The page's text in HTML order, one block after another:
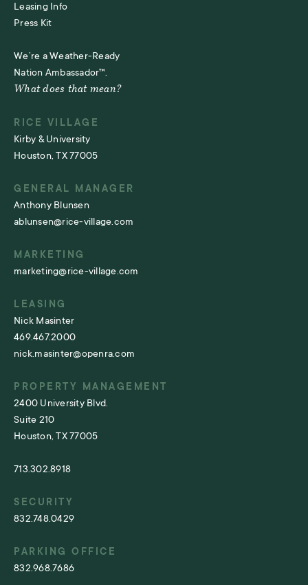
Leasing Info
Press Kit
We’re a Weather-Ready
Nation Ambassador™.
What does that mean?
RICE VILLAGE
Kirby & University
Houston, TX 77005
GENERAL MANAGER
Anthony Blunsen
ablunsen@rice-village.com
MARKETING
marketing@rice-village.com
LEASING
Nick Masinter
469.467.2000
nick.masinter@openra.com
PROPERTY MANAGEMENT
2400 University Blvd.
Suite 210
Houston, TX 77005
713.302.8918
SECURITY
832.748.0429
PARKING OFFICE
832.968.7686